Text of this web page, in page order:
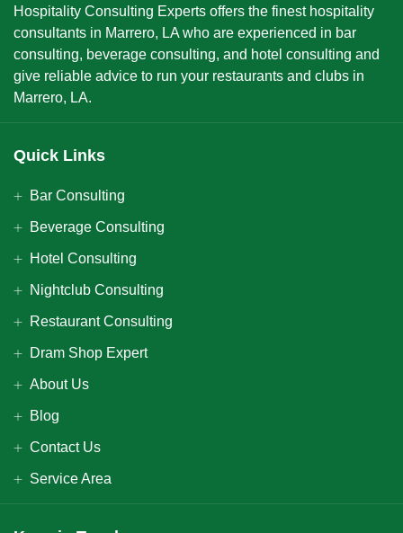
Hospitality Consulting Experts offers the finest hospitality
consultants in Marrero, LA who are experienced in bar
consulting, beverage consulting, and hotel consulting and
give reliable advice to run your restaurants and clubs in
Marrero, LA.
Quick Links
Bar Consulting
Beverage Consulting
Hotel Consulting
Nightclub Consulting
Restaurant Consulting
Dram Shop Expert
About Us
Blog
Contact Us
Service Area